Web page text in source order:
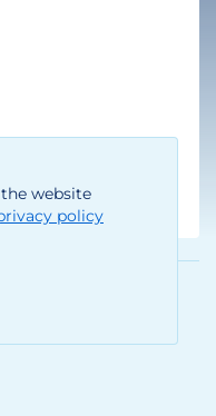
website
policy